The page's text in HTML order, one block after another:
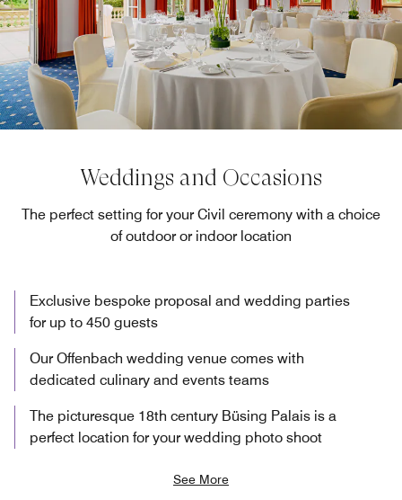
Weddings and Occasions
The perfect setting for your Civil ceremony with a choice
of outdoor or indoor location
Exclusive bespoke proposal and wedding parties
for up to 450 guests
Our Offenbach wedding venue comes with
dedicated culinary and events teams
The picturesque 18th century Büsing Palais is a
perfect location for your wedding photo shoot
See More